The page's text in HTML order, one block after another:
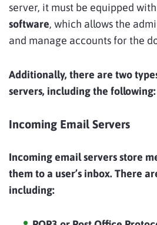
server, it must be equipped with
software, which allows the
and manage accounts for the
Additionally, there are two
servers, including the following:
Incoming Email Servers
Incoming email servers store
them to a user’s inbox. There
including: